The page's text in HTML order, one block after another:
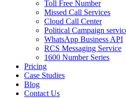
Toll Free Number
Missed Call Services
Cloud Call Center
Political Campaign
WhatsApp Business API
RCS Messaging Service
1600 Number Series
Pricing
Case Studies
Blog
Contact Us